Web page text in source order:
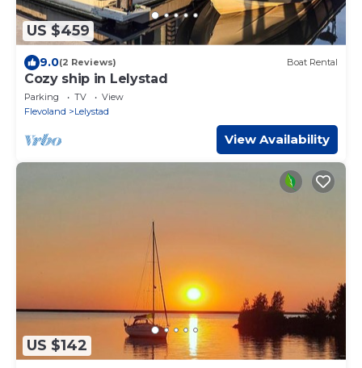
US $459
9.0(2 Reviews) Boat Rental
Cozy ship in Lelystad
Parking TV
View
Flevoland
Lelystad
View Availability
US $142